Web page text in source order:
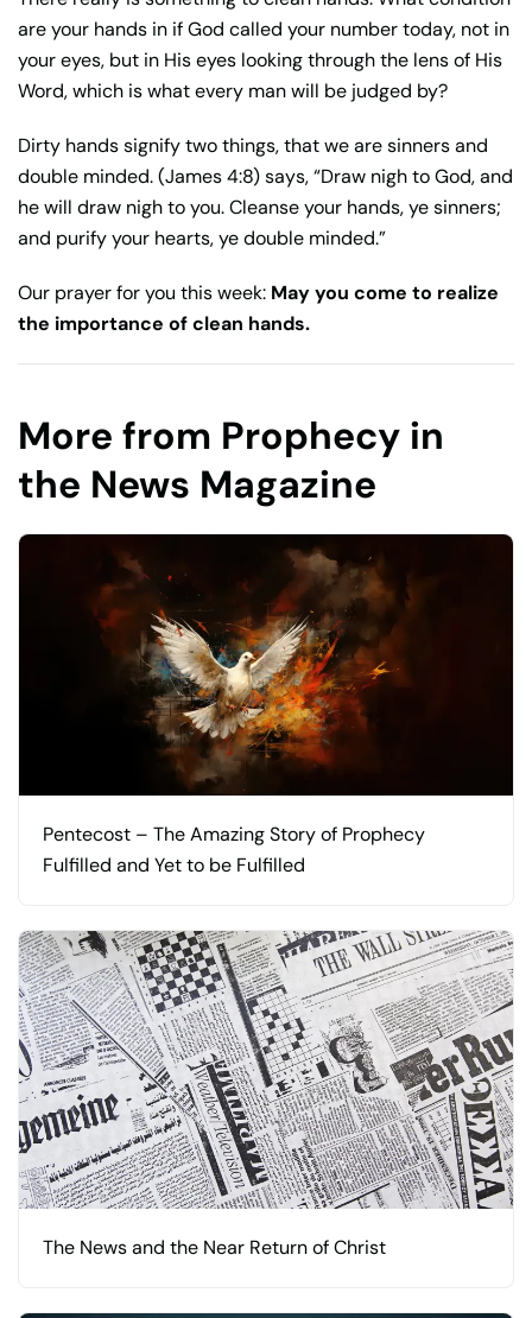
are your hands in if God called your number today, not in
your eyes, but in His eyes looking through the lens of His
Word, which is what every man will be judged by?
Dirty hands signify two things, that we are sinners and
double minded. (James 4:8) says, “Draw nigh to God, and
he will draw nigh to you. Cleanse your hands, ye sinners;
and purify your hearts, ye double minded.”
Our prayer for you this week: May you come to realize
the importance of clean hands.
More from Prophecy in
the News Magazine
Pentecost – The Amazing Story of Prophecy
Fulfilled and Yet to be Fulfilled
The News and the Near Return of Christ